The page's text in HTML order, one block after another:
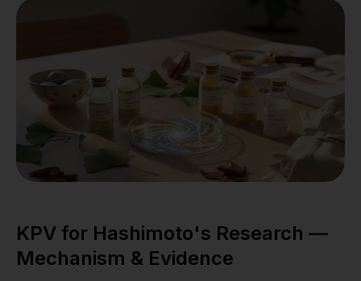
KPV for Hashimoto's Research —
Mechanism & Evidence